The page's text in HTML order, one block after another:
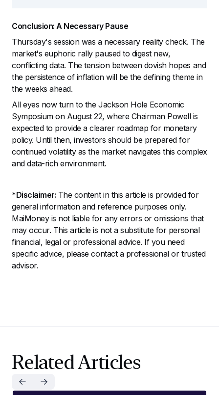
Conclusion: A Necessary Pause
Thursday's session was a necessary reality check. The
market's euphoric rally paused to digest new,
conflicting data. The tension between dovish hopes and
the persistence of inflation will be the defining theme in
the weeks ahead.
All eyes now turn to the Jackson Hole Economic
Symposium on August 22, where Chairman Powell is
expected to provide a clearer roadmap for monetary
policy. Until then, investors should be prepared for
continued volatility as the market navigates this complex
and data-rich environment.
*Disclaimer: The content in this article is provided for
general information and reference purposes only.
MaiMoney is not liable for any errors or omissions that
may occur. This article is not a substitute for personal
financial, legal or professional advice. If you need
specific advice, please contact a professional or trusted
advisor.
Related Articles